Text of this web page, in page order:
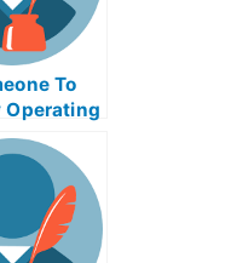
To
Operating
Quiz For